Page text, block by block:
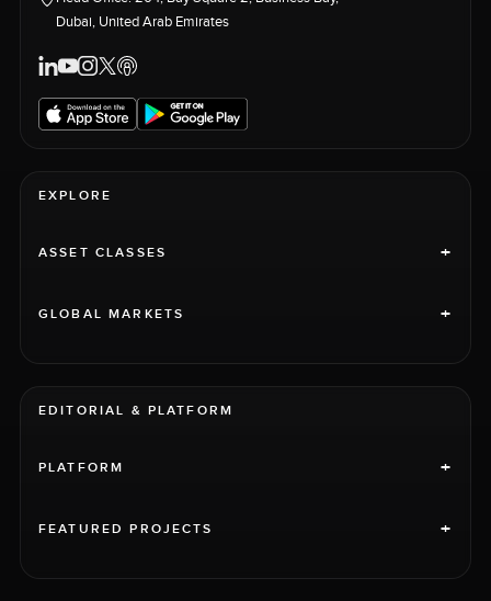
Dubai, United Arab Emirates
EXPLORE
ASSET CLASSES +
GLOBAL MARKETS +
EDITORIAL & PLATFORM
PLATFORM +
FEATURED PROJECTS +